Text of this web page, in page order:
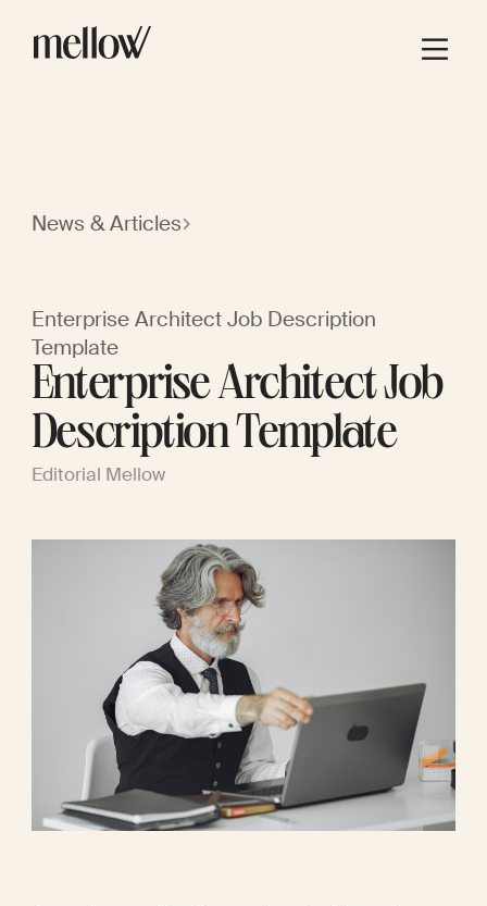
News & Articles
Enterprise Architect Job Description
Template
Enterprise Architect Job
Description Template
Editorial Mellow